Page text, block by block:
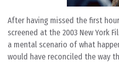
After having missed the first
screened at the 2003 New York
a mental scenario of what
would have reconciled the way